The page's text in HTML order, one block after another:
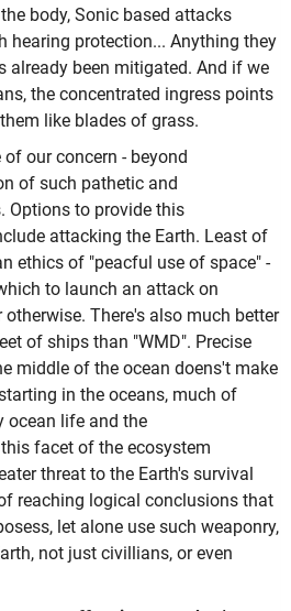
body, Sonic based attacks
hearing protection... Anything they
already been mitigated. And if we
the concentrated ingress points
like blades of grass.
our concern - beyond
of such pathetic and
Options to provide this
attacking the Earth. Least of
ethics of "peacful use of space" -
to launch an attack on
There's also much better
of ships than "WMD". Precise
middle of the ocean doens't make
in the oceans, much of
ocean life and the
facet of the ecosystem
threat to the Earth's survival
reaching logical conclusions that
let alone use such weaponry,
not just civillians, or even